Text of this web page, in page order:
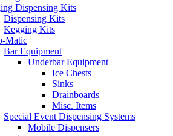
Dispensing Kits
Dispensing Kits
Kegging Kits
Matic
Bar Equipment
Underbar Equipment
Ice Chests
Sinks
Drainboards
Misc. Items
Special Event Dispensing Systems
Mobile Dispensers